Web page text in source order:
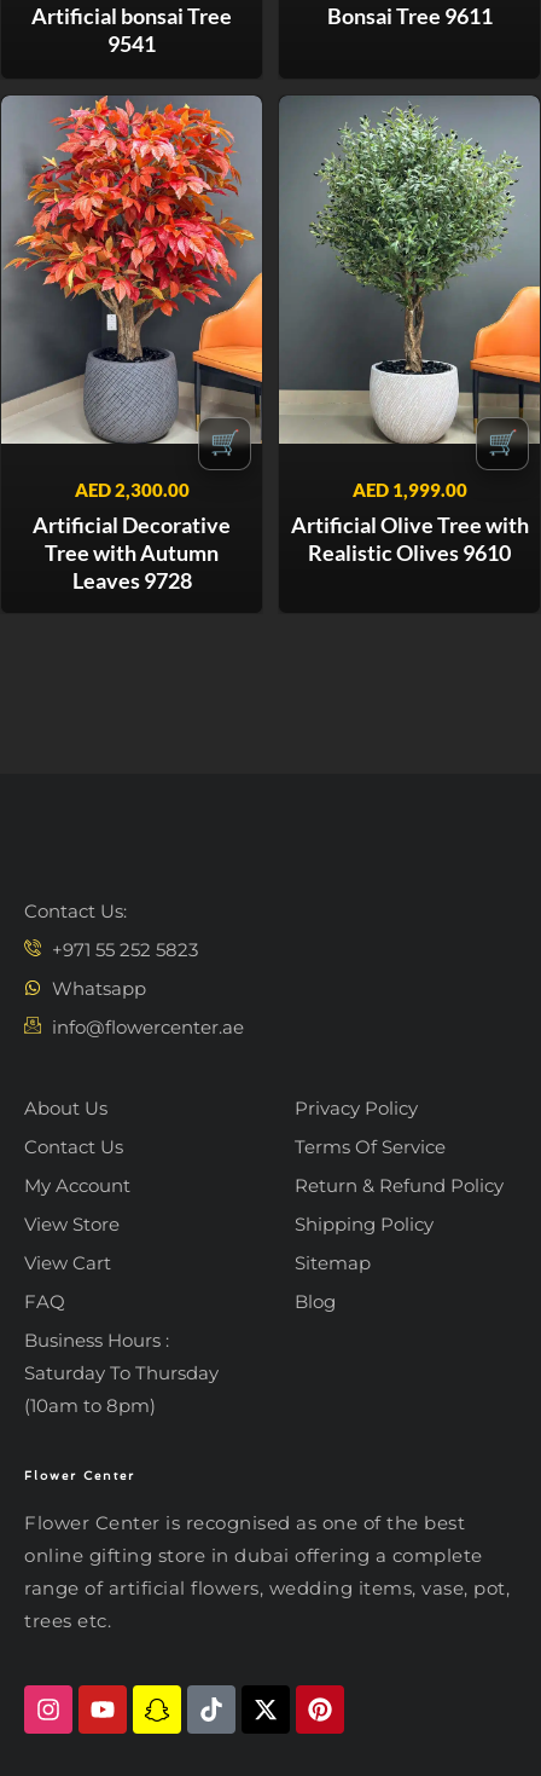
Artificial bonsai Tree
9541
Bonsai Tree 9611
🛒
AED2,300.00
Artificial Decorative
Tree with Autumn
Leaves 9728
🛒
AED1,999.00
Artificial Olive Tree with
Realistic Olives 9610
Contact Us:
+971 55 252 5823
Whatsapp
info@flowercenter.ae
About Us
Contact Us
My Account
View Store
View Cart
FAQ
Business Hours :
Saturday To Thursday
(10am to 8pm)
Privacy Policy
Terms Of Service
Return & Refund Policy
Shipping Policy
Sitemap
Blog
Flower Center
Flower Center is recognised as one of the best
online gifting store in dubai offering a complete
range of artificial flowers, wedding items, vase, pot,
trees etc.
Typically replies within an hour
Hi there! Review or edit your
message below, then hit Send.